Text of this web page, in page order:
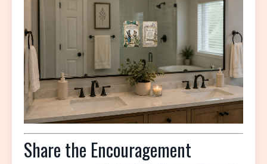
Share the Encouragement